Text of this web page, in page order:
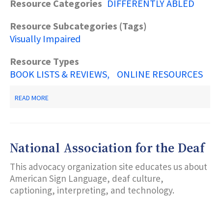
Resource Categories DIFFERENTLY ABLED
Resource Subcategories (Tags)
Visually Impaired
Resource Types
BOOK LISTS & REVIEWS
ONLINE RESOURCES
READ MORE
National Association for the Deaf
This advocacy organization site educates us about
American Sign Language, deaf culture,
captioning, interpreting, and technology.